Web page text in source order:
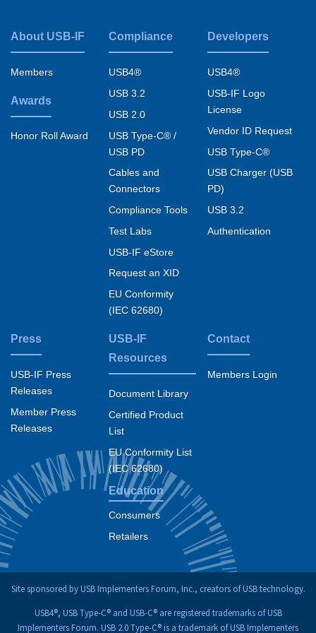
USB Video Example v1.1
USB Video FAQ v1.1
USB Video Payload H264 09Aug2011 Errata
Read More
Footer
menu
About USB-IF
Members
Awards
Honor Roll Award
Compliance
USB4®
USB 3.2
USB 2.0
USB Type-C® /
USB PD
Cables and
Connectors
Compliance Tools
Test Labs
USB-IF eStore
Request an XID
EU Conformity
(IEC 62680)
Developers
USB4®
USB-IF Logo
License
Vendor ID Request
USB Type-C®
USB Charger (USB
PD)
USB 3.2
Authentication
Press
USB-IF Press
Releases
Member Press
Releases
USB-IF
Resources
Document Library
Certified Product
List
EU Conformity List
(IEC 62680)
Education
Consumers
Retailers
Contact
Members Login
Site sponsored by USB Implementers Forum, Inc., creators of USB technology.
USB4®, USB Type-C® and USB-C® are registered trademarks of USB
Implementers Forum. USB 2.0 Type-C® is a trademark of USB Implementers